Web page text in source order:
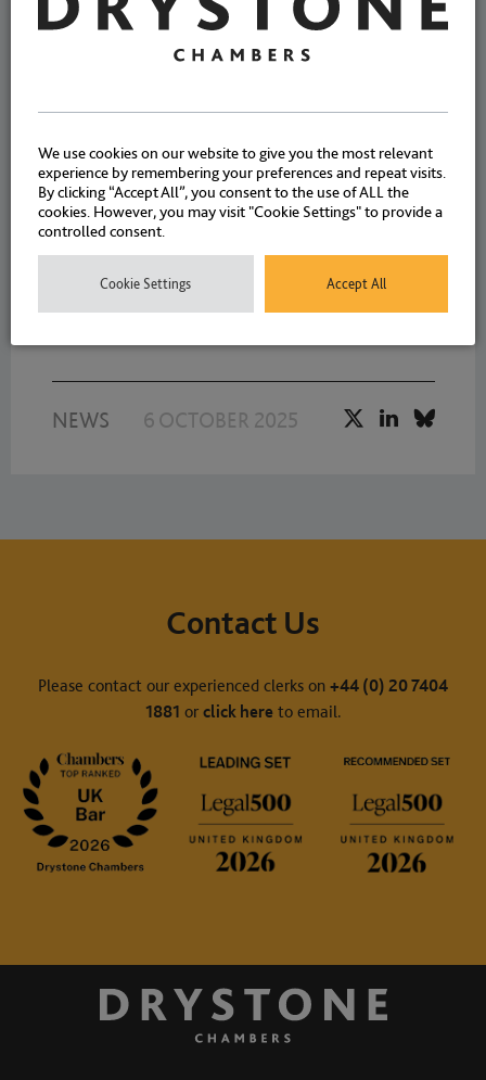
We are delighted to welcome
our five new pupils starting
today – Rhys Higginson, Ella
Statham, Lily Lovett,
Bethany Birkett and Lucy
NEWS 6 OCTOBER 2025
Contact Us
Please contact our experienced clerks on +44 (0) 20 7404
1881 or click hereto email.
We use cookies on our website to give you the most relevant
experience by remembering your preferences and repeat visits.
By clicking “Accept All”, you consent to the use of ALL the
cookies. However, you may visit "Cookie Settings" to provide a
controlled consent.
Cookie Settings Accept All